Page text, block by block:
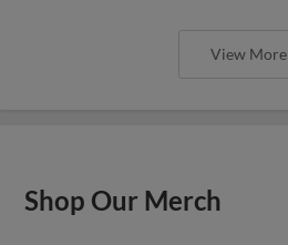
View More
Shop Our Merch